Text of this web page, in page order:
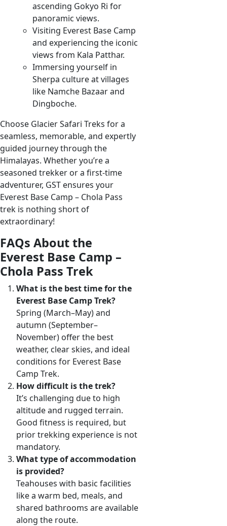
ascending Gokyo Ri for
panoramic views.
Visiting Everest Base Camp
and experiencing the iconic
views from Kala Patthar.
Immersing yourself in
Sherpa culture at villages
like Namche Bazaar and
Dingboche.
Choose Glacier Safari Treks for a
seamless, memorable, and expertly
guided journey through the
Himalayas. Whether you’re a
seasoned trekker or a first-time
adventurer, GST ensures your
Everest Base Camp – Chola Pass
trek is nothing short of
extraordinary!
FAQs About the
Everest Base Camp –
Chola Pass Trek
What is the best time for the
Everest Base Camp Trek?
Spring (March–May) and
autumn (September–
November) offer the best
weather, clear skies, and ideal
conditions for Everest Base
Camp Trek.
How difficult is the trek?
It’s challenging due to high
altitude and rugged terrain.
Good fitness is required, but
prior trekking experience is not
mandatory.
What type of accommodation
is provided?
Teahouses with basic facilities
like a warm bed, meals, and
shared bathrooms are available
along the route.